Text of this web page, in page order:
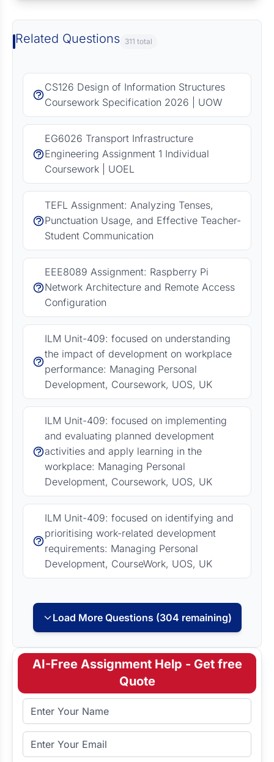
Related Questions 311 total
CS126 Design of Information Structures
Coursework Specification 2026 | UOW
EG6026 Transport Infrastructure
Engineering Assignment 1 Individual
Coursework | UOEL
TEFL Assignment: Analyzing Tenses,
Punctuation Usage, and Effective Teacher-
Student Communication
EEE8089 Assignment: Raspberry Pi
Network Architecture and Remote Access
Configuration
ILM Unit-409: focused on understanding
the impact of development on workplace
performance: Managing Personal
Development, Coursework, UOS, UK
ILM Unit-409: focused on implementing
and evaluating planned development
activities and apply learning in the
workplace: Managing Personal
Development, Coursework, UOS, UK
ILM Unit-409: focused on identifying and
prioritising work-related development
requirements: Managing Personal
Development, CourseWork, UOS, UK
Load More Questions (304 remaining)
AI-Free Assignment Help - Get free
Quote
Full Name
Email Address